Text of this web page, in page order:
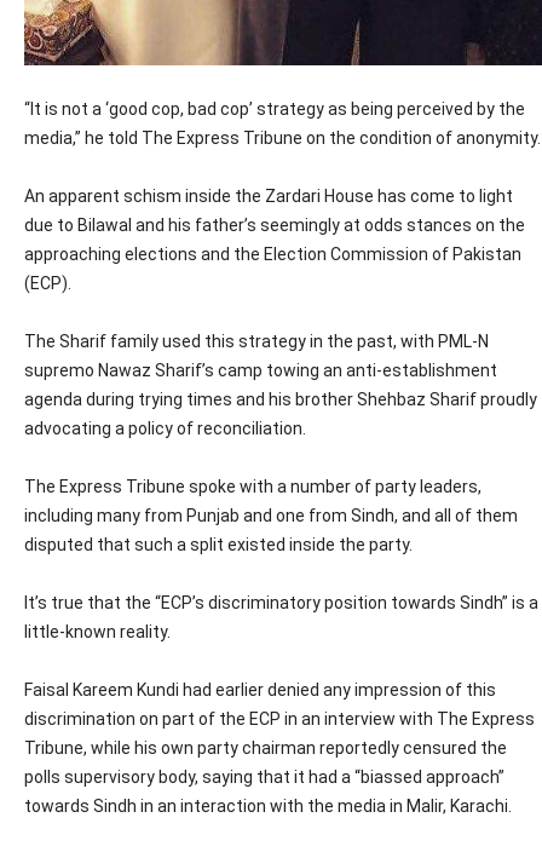
“It is not a ‘good cop, bad cop’ strategy as being perceived by the
media,” he told The Express Tribune on the condition of anonymity.
An apparent schism inside the Zardari House has come to light
due to Bilawal and his father’s seemingly at odds stances on the
approaching elections and the Election Commission of Pakistan
(ECP).
The Sharif family used this strategy in the past, with PML-N
supremo Nawaz Sharif’s camp towing an anti-establishment
agenda during trying times and his brother Shehbaz Sharif proudly
advocating a policy of reconciliation.
The Express Tribune spoke with a number of party leaders,
including many from Punjab and one from Sindh, and all of them
disputed that such a split existed inside the party.
It’s true that the “ECP’s discriminatory position towards Sindh” is a
little-known reality.
Faisal Kareem Kundi had earlier denied any impression of this
discrimination on part of the ECP in an interview with The Express
Tribune, while his own party chairman reportedly censured the
polls supervisory body, saying that it had a “biassed approach”
towards Sindh in an interaction with the media in Malir, Karachi.